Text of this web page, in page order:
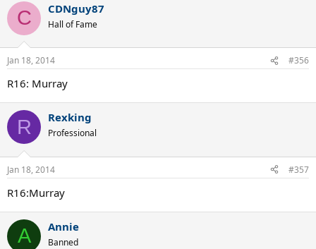
C CDNguy87
Hall of Fame
Jan 18, 2014 #356
R16: Murray
R Rexking
Professional
Jan 18, 2014 #357
R16:Murray
A Annie
Banned